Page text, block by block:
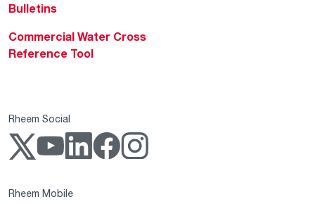
Bulletins
Commercial Water Cross
Reference Tool
Rheem Social
Rheem Mobile